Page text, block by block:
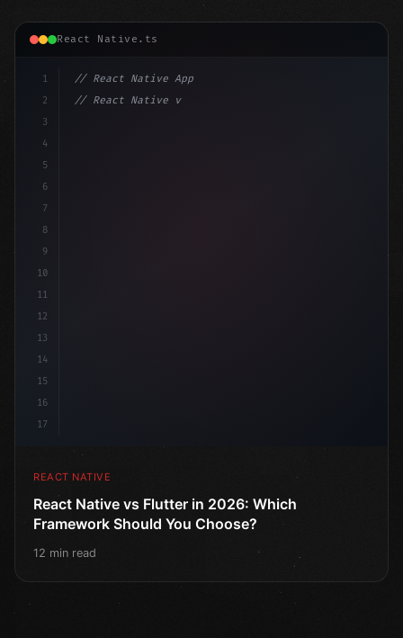
React Native.ts
1
2
3
4
5
6
7
8
9
10
11
12
13
14
15
16
17
// React Native App
// React Native vs Flutter in 2026: Which F...
REACT NATIVE
React Native vs Flutter in 2026: Which
Framework Should You Choose?
12 min read